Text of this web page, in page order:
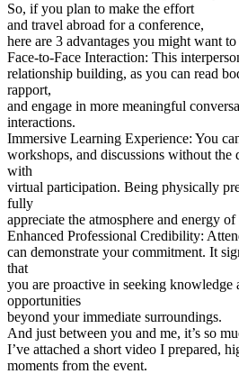
So, if you plan to make the effort
and travel abroad for a conference,
here are 3 advantages you might want
Face-to-Face Interaction: This
relationship building, as you can read
rapport,
and engage in more meaningful
interactions.
Immersive Learning Experience: You
workshops, and discussions without the
with
virtual participation. Being physically
fully
appreciate the atmosphere and energy
Enhanced Professional Credibility:
can demonstrate your commitment. It
that
you are proactive in seeking knowledge
opportunities
beyond your immediate surroundings.
And just between you and me, it’s so
I’ve attached a short video I prepared,
moments from the event.